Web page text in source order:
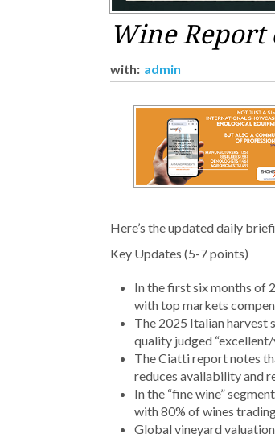
Wine Report
with: admin
Here’s the updated daily
Key Updates (5-7 points)
In the first six months of
with top markets
The 2025 Italian harvest
quality judged
The Ciatti report notes
reduces availability and
In the “fine wine”
with 80% of wines
Global vineyard